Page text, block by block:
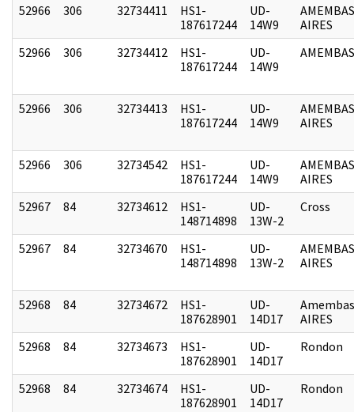
52966 306 32734411
HS1-
187617244
UD-
14W9
AIRES
52966
306 32734412
HS1-
187617244
UD-
14W9
52966 306 32734413
HS1-
187617244
UD-
14W9
AIRES
52966 306 32734542
HS1-
187617244
UD-
14W9
AIRES
52967
84 32734612
HS1-
148714898
UD-
13W-2
Cross
52967 84 32734670
HS1-
148714898
UD-
13W-2
AIRES
52968 84 32734672
HS1-
187628901
UD-
14D17
AIRES
52968
84 32734673
HS1-
187628901
UD-
14D17
Rondon
52968 84 32734674
HS1-
187628901
UD-
14D17
Rondon